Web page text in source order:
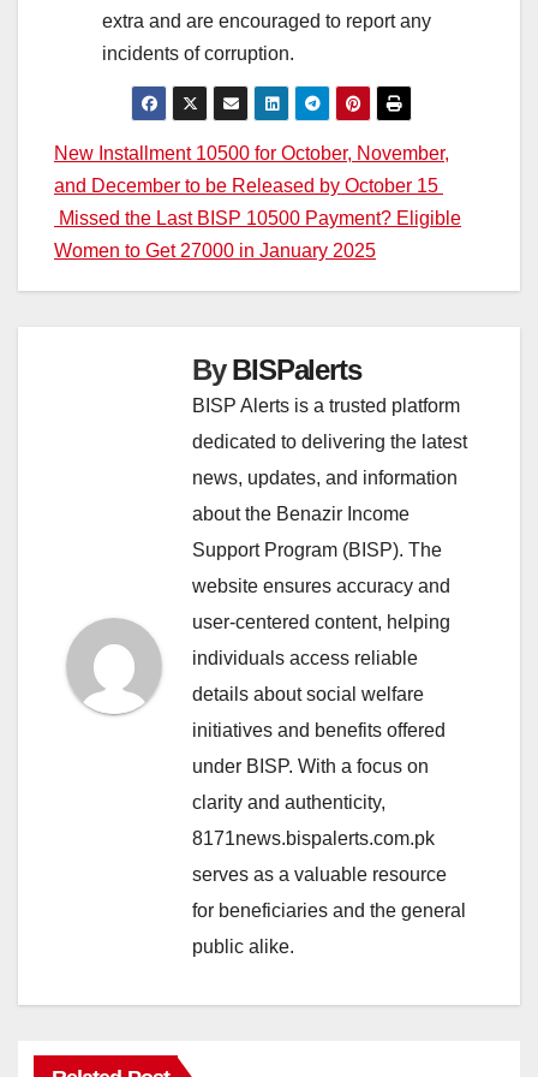
extra and are encouraged to report any
incidents of corruption.
Post
navigation
New Installment 10500 for October, November,
and December to be Released by October 15
Missed the Last BISP 10500 Payment? Eligible
Women to Get 27000 in January 2025
ByBISPalerts
BISP Alerts is a trusted platform
dedicated to delivering the latest
news, updates, and information
about the Benazir Income
Support Program (BISP). The
website ensures accuracy and
user-centered content, helping
individuals access reliable
details about social welfare
initiatives and benefits offered
under BISP. With a focus on
clarity and authenticity,
8171news.bispalerts.com.pk
serves as a valuable resource
for beneficiaries and the general
public alike.